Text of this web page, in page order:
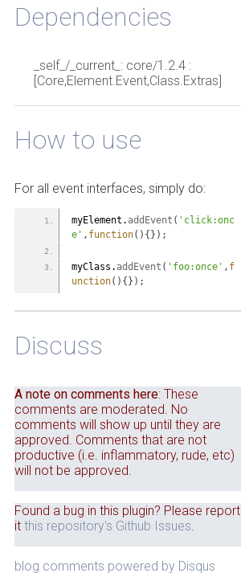
Dependencies
_self_/_current_: core/1.2.4 :
[Core,Element.Event,Class.Extras]
How to use
For all event interfaces, simply do:
myElement. addEvent ( 'click:onc
e' , function( ) { } ) ;
myClass. addEvent ( 'foo:once' , f
unction( ) { } ) ;
Discuss
A note on comments here: These
comments are moderated. No
comments will show up until they are
approved. Comments that are not
productive (i.e. inflammatory, rude, etc)
will not be approved.
Found a bug in this plugin? Please report
it this repository's Github Issues.
blog comments powered by Disqus